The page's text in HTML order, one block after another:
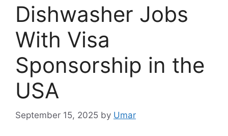
Dishwasher Jobs
With Visa
Sponsorship in the
USA
September 15, 2025 by Umar